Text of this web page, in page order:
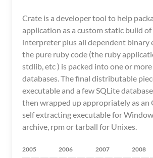
Crate is a developer tool to help
application as a custom static build
interpreter plus all dependent binary
the pure ruby code (the ruby
stdlib, etc ) is packed into one or
databases. The final distributable
executable and a few SQLite
then wrapped up appropriately as an
self extracting executable for
archive, rpm or tarball for Unixes.
2005 2006 2007 2008